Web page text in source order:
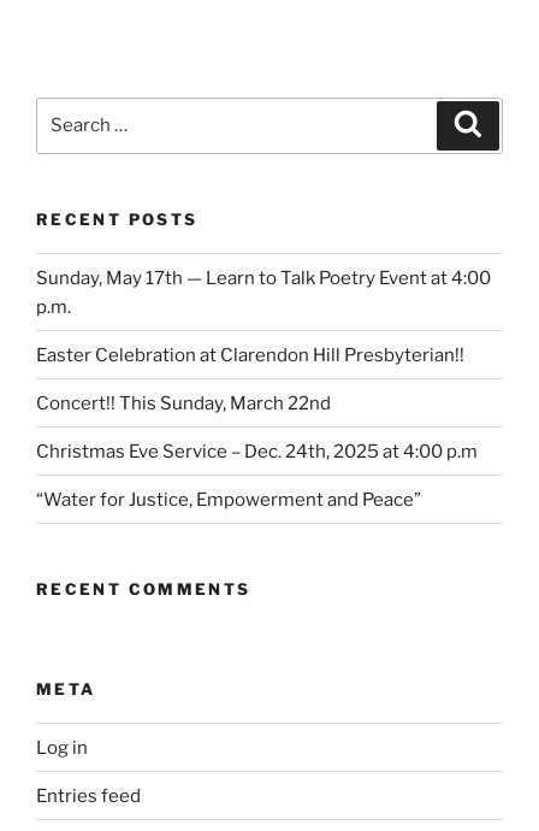
RECENT POSTS
Sunday, May 17th — Learn to Talk Poetry Event at 4:00
p.m.
Easter Celebration at Clarendon Hill Presbyterian!!
Concert!! This Sunday, March 22nd
Christmas Eve Service – Dec. 24th, 2025 at 4:00 p.m
“Water for Justice, Empowerment and Peace”
RECENT COMMENTS
META
Log in
Entries feed